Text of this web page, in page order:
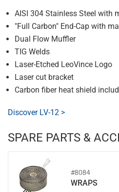
AISI 304 Stainless Steel with
"Full Carbon" End-Cap with
Dual Flow Muffler
TIG Welds
Laser-Etched LeoVince Logo
Laser cut bracket
Carbon fiber heat shield
Discover LV-12 >
SPARE PARTS &
#8084
WRAPS